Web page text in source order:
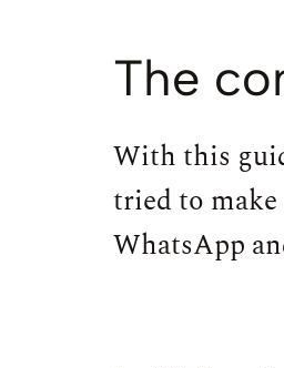
The
With this
tried to make
WhatsApp